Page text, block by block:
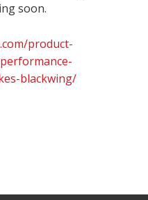
soon.
product-
blackwing/